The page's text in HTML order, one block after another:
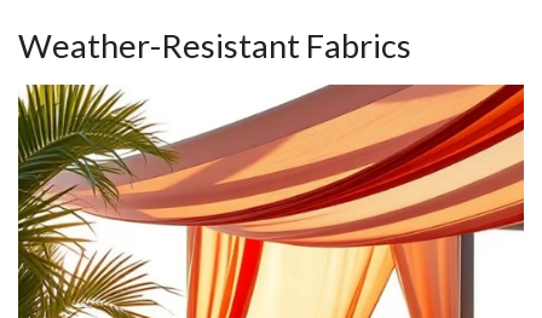
Weather-Resistant Fabrics